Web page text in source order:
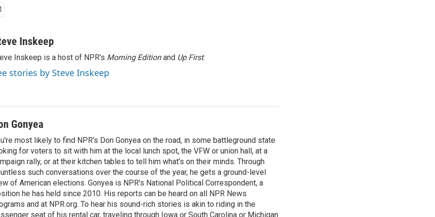
Inskeep
Inskeep is a host of NPR's Morning Editionand Up First.
stories by Steve Inskeep
Gonyea
most likely to find NPR's Don Gonyea on the road, in some battleground state
for voters to sit with him at the local lunch spot, the VFW or union hall, at a
rally, or at their kitchen tables to tell him what's on their minds. Through
such conversations over the course of the year, he gets a ground-level
of American elections. Gonyea is NPR's National Political Correspondent, a
he has held since 2010. His reports can be heard on all NPR News
and at NPR.org. To hear his sound-rich stories is akin to riding in the
seat of his rental car, traveling through Iowa or South Carolina or Michigan